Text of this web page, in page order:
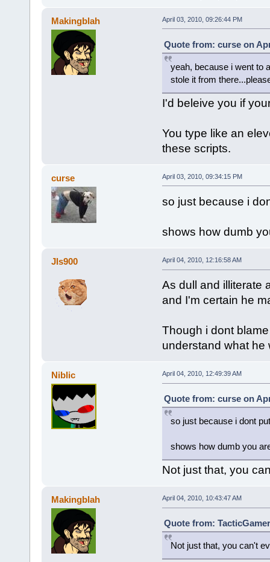
Makingblah April 03, 2010, 09:26:44 PM
Quote from: curse on
yeah, because i went to
stole it from
I'd beleive you if
You type like an
these scripts.
curse April 03, 2010, 09:34:15 PM
so just because i
shows how dumb
Jls900 April 04, 2010, 12:16:58 AM
As dull and illiterate
and I'm certain he
Though i dont
understand what he
Niblic April 04, 2010, 12:49:39 AM
Quote from: curse on
so just because i dont
shows how dumb you
Not just that, you
Makingblah April 04, 2010, 10:43:47 AM
Quote from:
Not just that, you can't